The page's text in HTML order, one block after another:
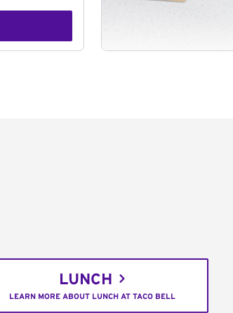
LUNCH
LEARN MORE ABOUT LUNCH AT TACO BELL